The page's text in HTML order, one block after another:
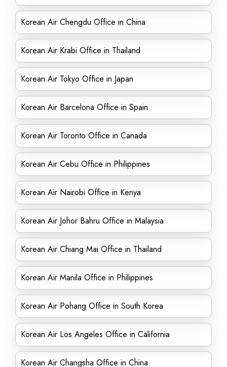
Korean Air Chengdu Office in China
Korean Air Krabi Office in Thailand
Korean Air Tokyo Office in Japan
Korean Air Barcelona Office in Spain
Korean Air Toronto Office in Canada
Korean Air Cebu Office in Philippines
Korean Air Nairobi Office in Kenya
Korean Air Johor Bahru Office in Malaysia
Korean Air Chiang Mai Office in Thailand
Korean Air Manila Office in Philippines
Korean Air Pohang Office in South Korea
Korean Air Los Angeles Office in California
Korean Air Changsha Office in China